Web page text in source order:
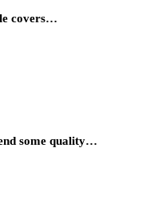
covers…
some quality…